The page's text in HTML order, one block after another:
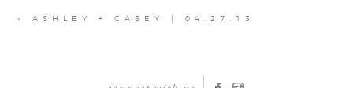
« ASHLEY + CASEY | 04.27.13